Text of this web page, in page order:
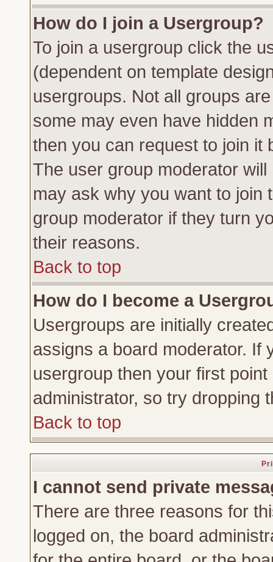
How do I join a Usergroup?
To join a usergroup click the
(dependent on template
usergroups. Not all groups
some may even have hidden
then you can request to join it
The user group moderator
may ask why you want to join
group moderator if they turn
their reasons.
Back to top
How do I become a
Usergroups are initially
assigns a board moderator. If
usergroup then your first
administrator, so try dropping
Back to top
I cannot send private
There are three reasons for
logged on, the board